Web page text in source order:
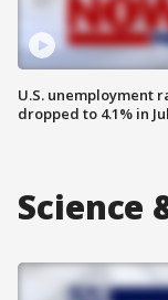
U.S. unemployment
dropped to 4.1% in
Science